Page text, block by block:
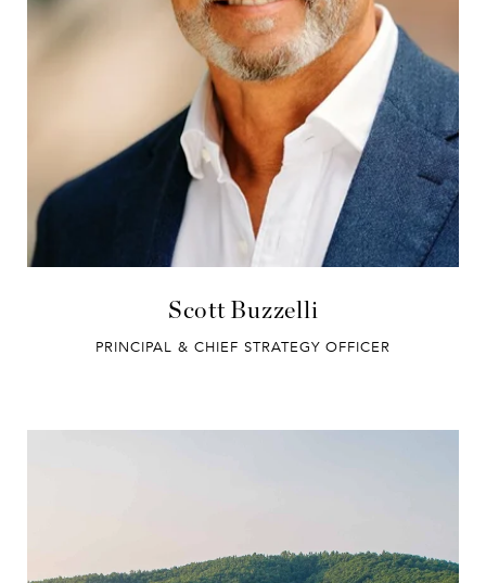
Scott Buzzelli
PRINCIPAL & CHIEF STRATEGY OFFICER